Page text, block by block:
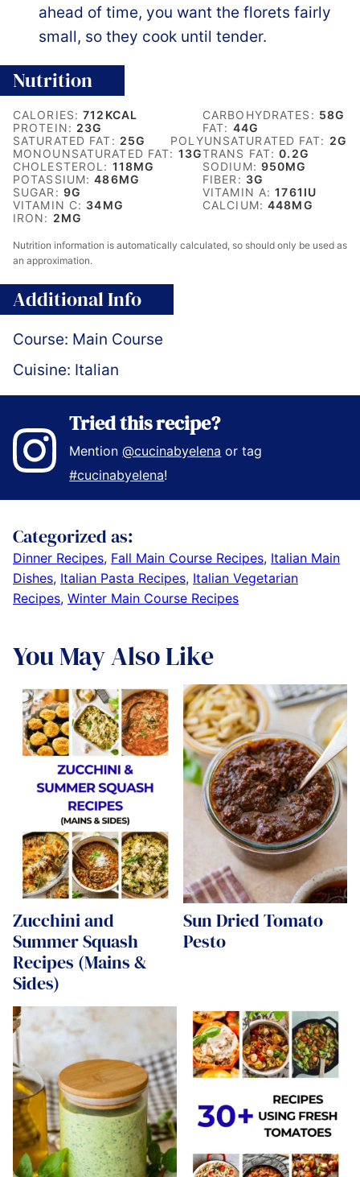
ahead of time, you want the florets fairly
small, so they cook until tender.
Nutrition
CALORIES:712 KCAL CARBOHYDRATES: 58G
PROTEIN: 23G FAT: 44G
SATURATED FAT: 25G POLYUNSATURATED FAT: 2G
MONOUNSATURATED FAT: 13GTRANS FAT:0.2G
CHOLESTEROL: 118MG SODIUM: 950MG
POTASSIUM:486MG FIBER: 3G
SUGAR: 9G VITAMIN A:1761 IU
VITAMIN C: 34MG CALCIUM:448MG
IRON: 2MG
Nutrition information is automatically calculated, so should only be used as
an approximation.
Additional Info
Course: Main Course
Cuisine: Italian
Tried this recipe?
Mention@cucinabyelena or tag
#cucinabyelena!
Categorized as:
Dinner Recipes, Fall Main Course Recipes, Italian Main
Dishes, Italian Pasta Recipes, Italian Vegetarian
Recipes, Winter Main Course Recipes
You May Also Like
Zucchini and
Summer Squash
Recipes (Mains &
Sides)
Sun Dried Tomato
Pesto